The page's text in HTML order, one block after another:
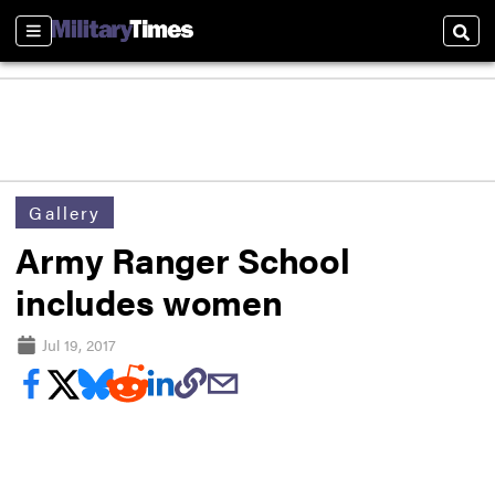
Sections
Gallery
Army Ranger School
includes women
Jul 19, 2017